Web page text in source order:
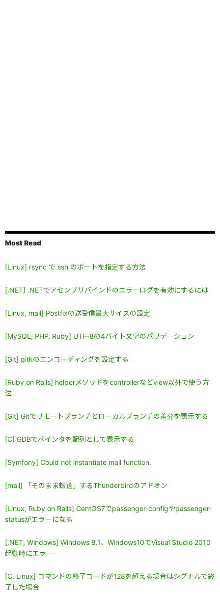
Most Read
[Linux] rsync で ssh のポートを指定する方法
[.NET] .NETでアセンブリバインドのエラーログを有効にするには
[Linux, mail] Postfixの送受信最大サイズの設定
[MySQL, PHP, Ruby] UTF-8の4バイト文字のバリデーション
[Git] gitkのエンコーディングを設定する
[Ruby on Rails] helperメソッドをcontrollerなどview以外で使う方
法
[Git] Gitでリモートブランチとローカルブランチの差分を表示する
[C] GDBでポインタを配列として表示する
[Symfony] Could not instantiate mail function.
[mail] 「そのまま転送」するThunderbirdのアドオン
[Linux, Ruby on Rails] CentOS7でpassenger-configやpassenger-
statusがエラーになる
[.NET, Windows] Windows 8.1、Windows10でVisual Studio 2010
起動時にエラー
[C, Linux] コマンドの終了コードが128を超える場合はシグナルで終
了した場合